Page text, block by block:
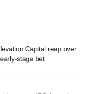
Capital reap over
stage bet